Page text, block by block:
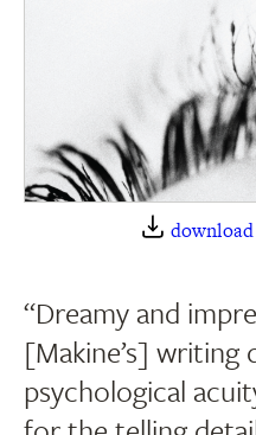
“Dreamy and
[Makine’s] writing
psychological